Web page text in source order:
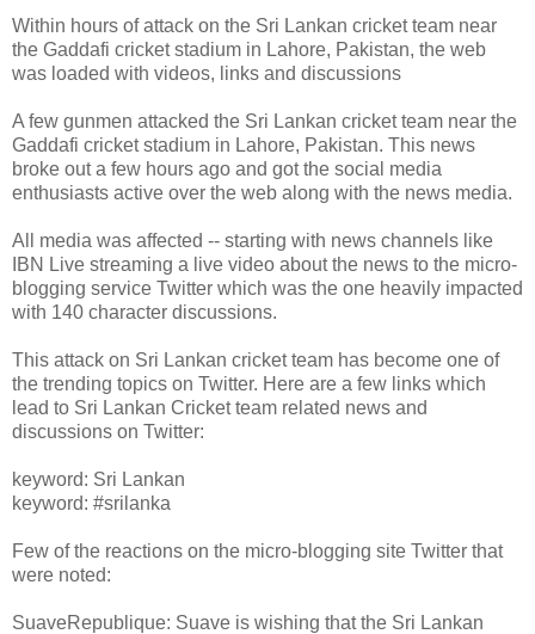
Within hours of attack on the Sri Lankan cricket team near
the Gaddafi cricket stadium in Lahore, Pakistan, the web
was loaded with videos, links and discussions
A few gunmen attacked the Sri Lankan cricket team near the
Gaddafi cricket stadium in Lahore, Pakistan. This news
broke out a few hours ago and got the social media
enthusiasts active over the web along with the news media.
All media was affected -- starting with news channels like
IBN Live streaming a live video about the news to the micro-
blogging service Twitter which was the one heavily impacted
with 140 character discussions.
This attack on Sri Lankan cricket team has become one of
the trending topics on Twitter. Here are a few links which
lead to Sri Lankan Cricket team related news and
discussions on Twitter:
keyword: Sri Lankan
keyword: #srilanka
Few of the reactions on the micro-blogging site Twitter that
were noted:
SuaveRepublique: Suave is wishing that the Sri Lankan